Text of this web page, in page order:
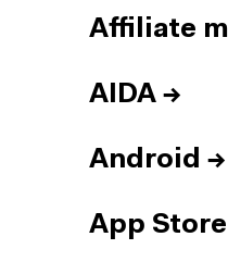
Affiliate
AIDA →
Android →
App Store